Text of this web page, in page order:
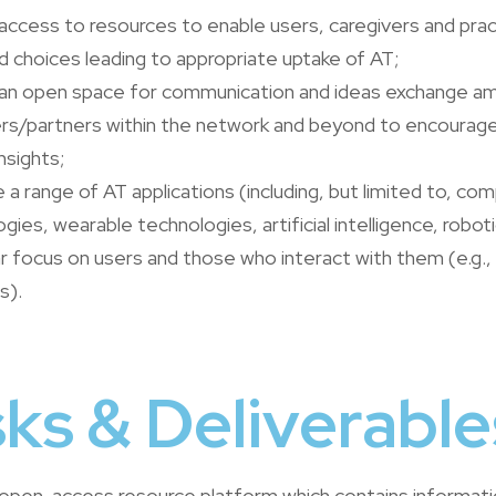
to resources to enable users, caregivers and
choices leading to appropriate uptake of AT;
open space for communication and ideas exchange
partners within the network and beyond to
range of AT applications (including, but limited to,
wearable technologies, artificial intelligence,
focus on users and those who interact with them
&